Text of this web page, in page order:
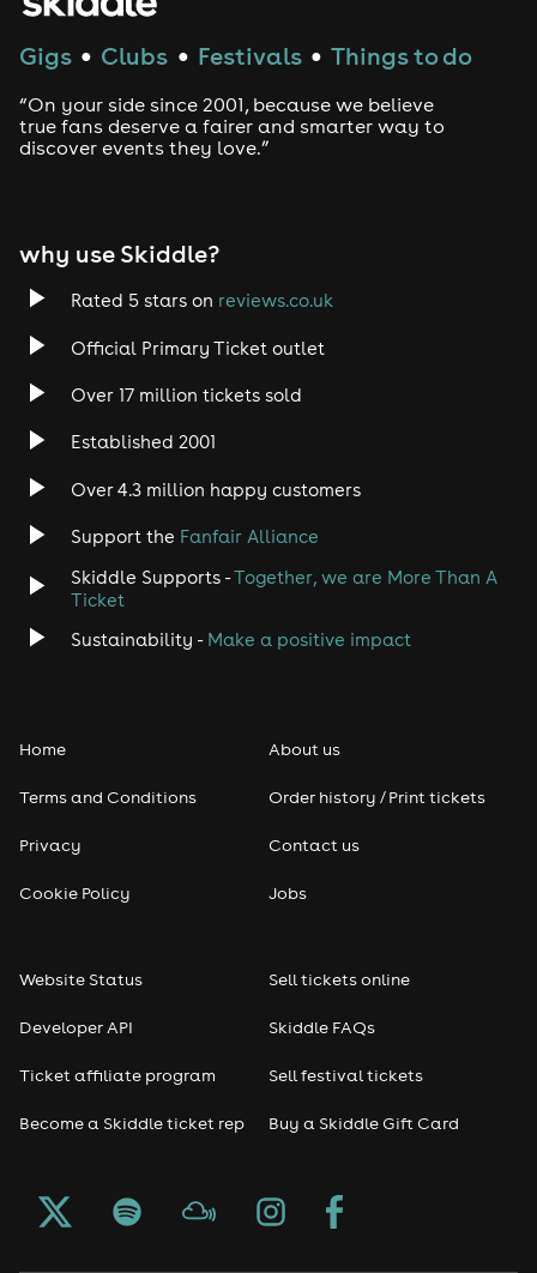
Gigs ● Clubs ● Festivals ● Things to do
“On your side since 2001, because we believe
true fans deserve a fairer and smarter way to
discover events they love.”
why use Skiddle?
Rated 5 stars on reviews.co.uk
Official Primary Ticket outlet
Over 17 million tickets sold
Established 2001
Over 4.3 million happy customers
Support the Fanfair Alliance
Skiddle Supports -Together, we are More Than A
Ticket
Sustainability - Make a positive impact
Home
Terms and Conditions
Privacy
Cookie Policy
About us
Order history / Print tickets
Contact us
Jobs
Website Status
Developer API
Ticket affiliate program
Become a Skiddle ticket rep
Sell tickets online
Skiddle FAQs
Sell festival tickets
Buy a Skiddle Gift Card